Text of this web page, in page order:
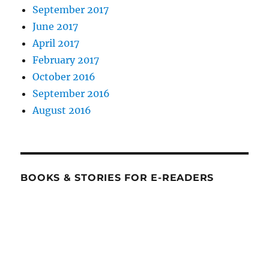
September 2017
June 2017
April 2017
February 2017
October 2016
September 2016
August 2016
BOOKS & STORIES FOR E-READERS